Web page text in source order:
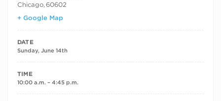
Chicago,60602
+ Google Map
DATE
Sunday, June 14th
TIME
10:00 a.m. – 4:45 p.m.